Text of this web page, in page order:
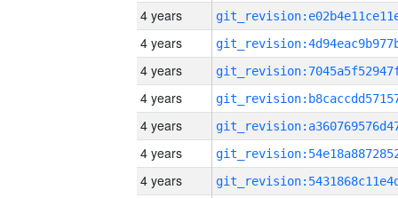
4 years
4 years
4 years
4 years
4 years
4 years
4 years